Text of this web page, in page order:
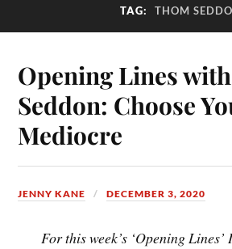
TAG: THOM
Opening Lines
Seddon: Choose
Mediocre
JENNY KANE DECEMBER 3, 2020
For this week’s ‘Opening